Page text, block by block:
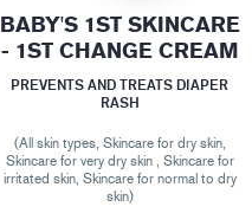
BABY'S 1ST SKINCARE
- 1ST CHANGE CREAM
PREVENTS AND TREATS DIAPER
RASH
(All skin types, Skincare for dry skin,
Skincare for very dry skin , Skincare for
irritated skin, Skincare for normal to dry
skin)